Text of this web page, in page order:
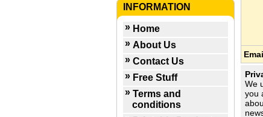
INFORMATION
Home
About Us
Contact Us
Free Stuff
Terms and
conditions
We
you